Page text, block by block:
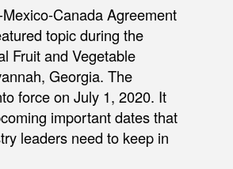
Canada Agreement
topic during the
Fruit and Vegetable
Georgia. The
force on July 1, 2020. It
important dates that
leaders need to keep in